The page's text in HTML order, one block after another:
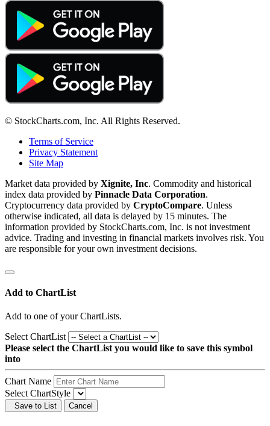
© StockCharts.com, Inc. All Rights Reserved.
Terms of Service
Privacy Statement
Site Map
Market data provided by Xignite, Inc. Commodity and historical
index data provided by Pinnacle Data Corporation.
Cryptocurrency data provided by CryptoCompare. Unless
otherwise indicated, all data is delayed by 15 minutes. The
information provided by StockCharts.com, Inc. is not investment
advice. Trading and investing in financial markets involves risk. You
are responsible for your own investment decisions.
Add to ChartList
Add to one of your ChartLists.
Select ChartList
Please select the ChartList you would like to save this symbol
into
Chart Name
Select ChartStyle
Save to List Cancel